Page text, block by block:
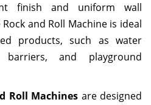
finish and uniform wall
and Roll Machine is ideal
products, such as water
and playground
Roll Machines are designed